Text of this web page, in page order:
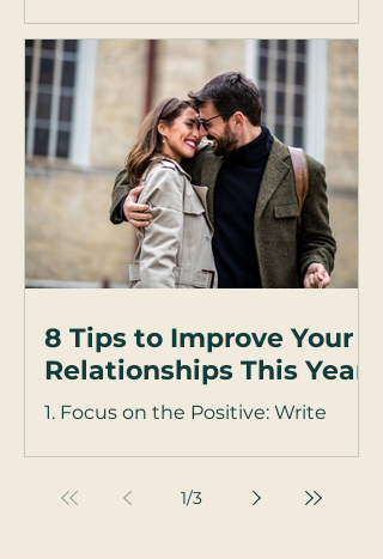
arguments with your partner feel
sharper when you're upright and
on your feet—but somehow,
everything softens...
8 Tips to Improve Your
Relationships This Year
1. Focus on the Positive: Write
your partner. Focus on what your...
1/3